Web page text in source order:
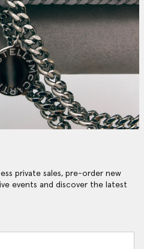
private sales, pre-order new
events and discover the latest